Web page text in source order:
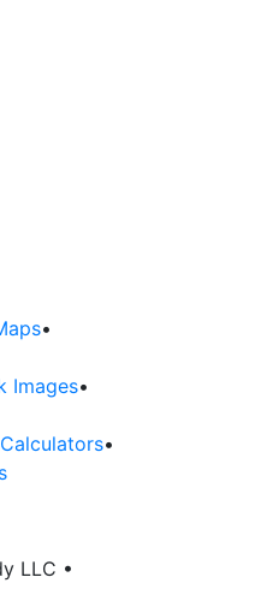
•
Images•
•
LLC •